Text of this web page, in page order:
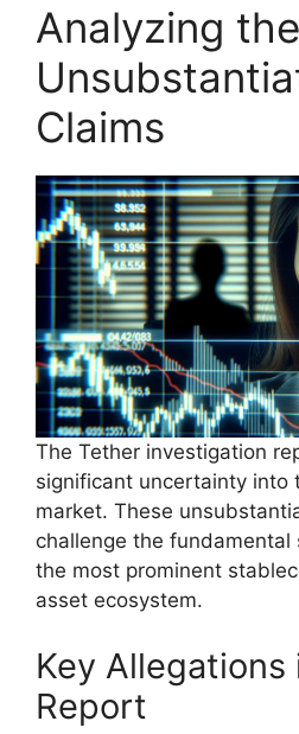
Analyzing the
Claims
The Tether investigation
significant uncertainty into
market. These
challenge the
the most prominent
asset ecosystem.
Key Allegations
Report